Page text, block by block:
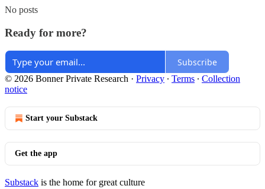
No posts
Ready for more?
Subscribe
© 2026 Bonner Private Research · Privacy ∙ Terms ∙ Collection
notice
Start your Substack
Get the app
Substack is the home for great culture